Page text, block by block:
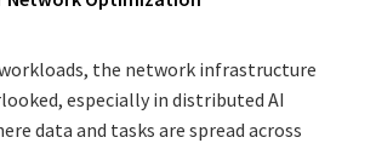
the network infrastructure
especially in distributed AI
data and tasks are spread across